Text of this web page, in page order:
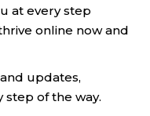
at every step
online now and
updates,
step of the way.